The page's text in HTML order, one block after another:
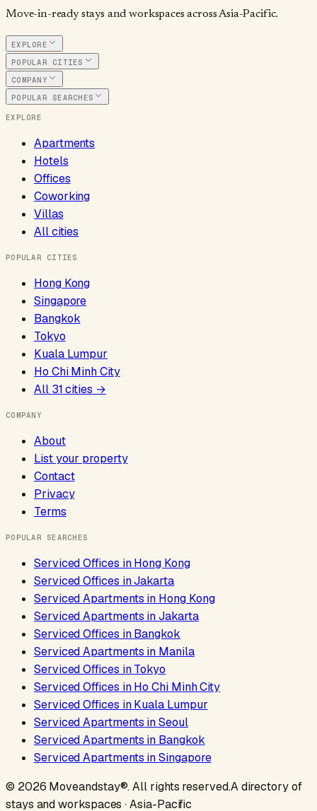
Move-in-ready stays and workspaces across Asia-Pacific.
EXPLORE
POPULAR CITIES
COMPANY
POPULAR SEARCHES
EXPLORE
Apartments
Hotels
Offices
Coworking
Villas
All cities
POPULAR CITIES
Hong Kong
Singapore
Bangkok
Tokyo
Kuala Lumpur
Ho Chi Minh City
All 31cities →
COMPANY
About
List your property
Contact
Privacy
Terms
POPULAR SEARCHES
Serviced Offices inHong Kong
Serviced Offices inJakarta
Serviced Apartments in Hong Kong
Serviced Apartments inJakarta
Serviced Offices inBangkok
Serviced Apartments in Manila
Serviced Offices inTokyo
Serviced Offices inHo Chi Minh City
Serviced Offices inKuala Lumpur
Serviced Apartments inSeoul
Serviced Apartments in Bangkok
Serviced Apartments inSingapore
© 2026 Moveandstay®. All rights reserved.A directory of
stays and workspaces · Asia-Pacific